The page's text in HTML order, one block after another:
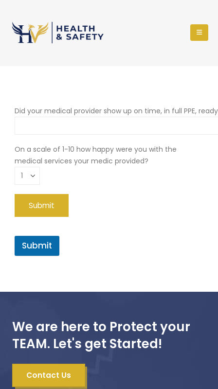
Did your medical provider show up on time, in full PPE,
On a scale of 1-10 how happy were you with the
medical services your medic provided?
Submit
We are here to Protect your
TEAM. Let's get Started!
Contact Us